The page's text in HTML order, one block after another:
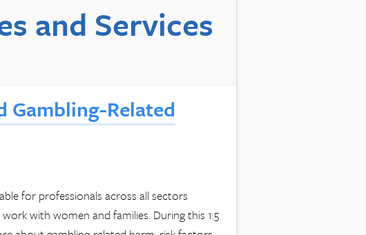
and Services
Gambling-Related
for professionals across all sectors
with women and families. During this 1.5